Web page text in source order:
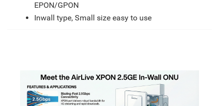
EPON/GPON
Inwall type, Small size easy to use